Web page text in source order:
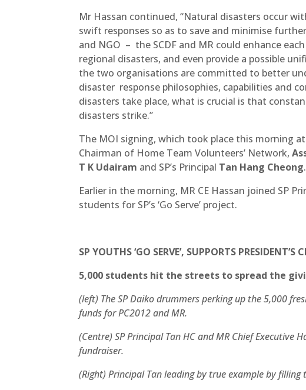
Mr Hassan continued, “Natural disasters occur
swift responses so as to save and minimise
and NGO – the SCDF and MR could enhance
regional disasters, and even provide a possible
the two organisations are committed to better
disaster response philosophies, capabilities and
disasters take place, what is crucial is that
disasters strike.”
The MOI signing, which took place this morning
Chairman of Home Team Volunteers’ Network,
T K Udairam and SP’s Principal Tan Hang Cheong.
Earlier in the morning, MR CE Hassan joined SP
students for SP’s ‘Go Serve’ project.
SP YOUTHS ‘GO SERVE’, SUPPORTS
5,000 students hit the streets to spread the
(left) The SP Daiko drummers perking up the 5,000
funds for PC2012 and MR.
(Centre) SP Principal Tan HC and MR Chief
fundraiser.
(Right) Principal Tan leading by true example by